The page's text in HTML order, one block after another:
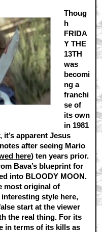
Thoug
h
FRIDA
Y THE
13TH
was
becomi
ng a
franchi
se of
its own
in 1981
it’s apparent Jesus
after seeing Mario
here) ten years prior.
Bava’s blueprint for
into BLOODY MOON.
most original of
style here,
start at the viewer
the real thing. For its
in terms of its kills as